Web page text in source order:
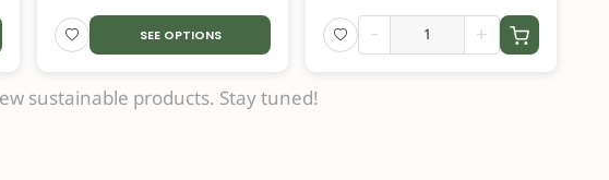
SEE OPTIONS - +
sustainable products. Stay tuned!